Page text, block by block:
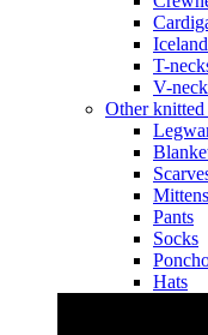
T-
V-
Other
Mittens
Pants
Socks
Hats